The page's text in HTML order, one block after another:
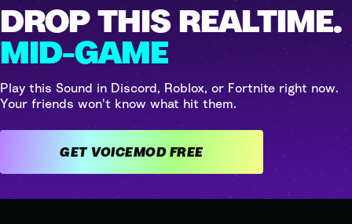
DROP THIS REALTIME.
MID-GAME
Play this Sound in Discord, Roblox, or Fortnite right now.
Your friends won't know what hit them.
GET VOICEMOD FREE